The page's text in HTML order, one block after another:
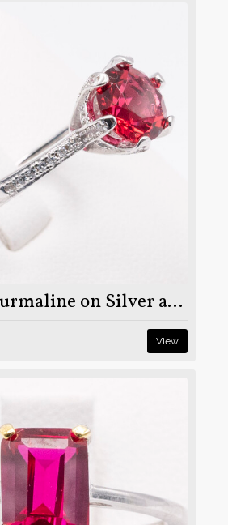
Solitaire Tourmaline on Silver and Rhodium
View